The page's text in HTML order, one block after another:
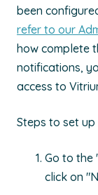
been
refer to our
how complete
notifications,
access to
Steps to set
Go to the
click on